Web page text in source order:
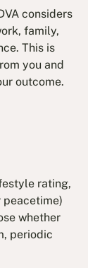
considers
family,
This is
you and
outcome.
rating,
peacetime)
whether
periodic